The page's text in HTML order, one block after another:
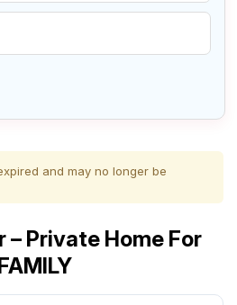
Have an account?Log In
Account
and may no longer be
Private Home For